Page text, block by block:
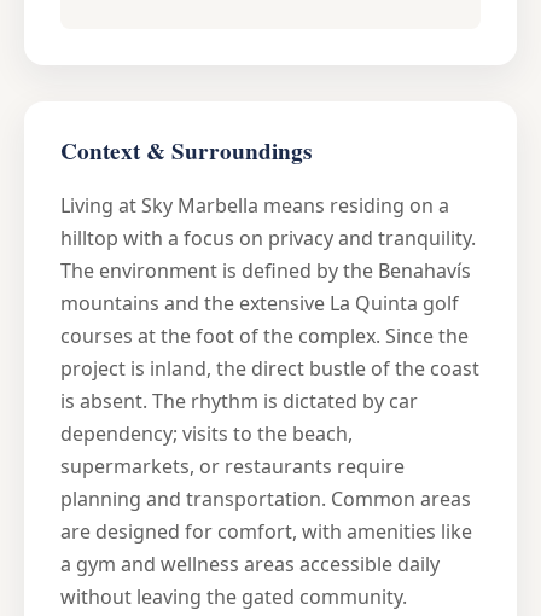
Context & Surroundings
Living at Sky Marbella means residing on a
hilltop with a focus on privacy and tranquility.
The environment is defined by the Benahavís
mountains and the extensive La Quinta golf
courses at the foot of the complex. Since the
project is inland, the direct bustle of the coast
is absent. The rhythm is dictated by car
dependency; visits to the beach,
supermarkets, or restaurants require
planning and transportation. Common areas
are designed for comfort, with amenities like
a gym and wellness areas accessible daily
without leaving the gated community.